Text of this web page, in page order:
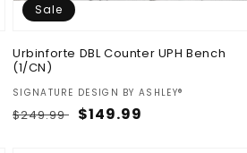
Sale
Urbinforte DBL Counter UPH Bench
(1/CN)
Vendor:
SIGNATURE DESIGN BY ASHLEY®
Regular
$249.99 Sale
$149.99